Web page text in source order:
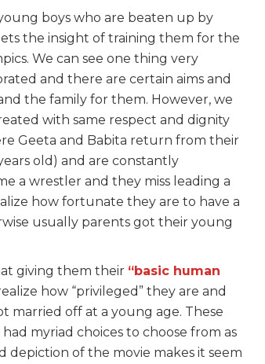
boys who are beaten up by
the insight of training them for the
We can see one thing very
and there are certain aims and
the family for them. However, we
with same respect and dignity
Geeta and Babita return from their
old) and are constantly
a wrestler and they miss leading a
how fortunate they are to have a
usually parents got their young
giving them their “basic human
how “privileged” they are and
married off at a young age. These
myriad choices to choose from as
of the movie makes it seem